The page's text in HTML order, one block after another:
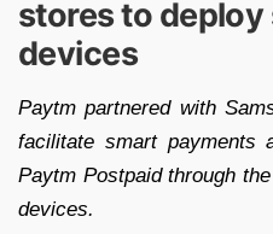
stores to deploy
devices
Paytm partnered with
facilitate smart
Paytm Postpaid through
devices.